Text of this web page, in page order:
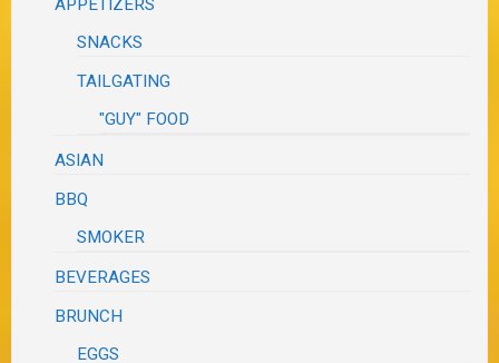
APPETIZERS
SNACKS
TAILGATING
"GUY" FOOD
ASIAN
BBQ
SMOKER
BEVERAGES
BRUNCH
EGGS